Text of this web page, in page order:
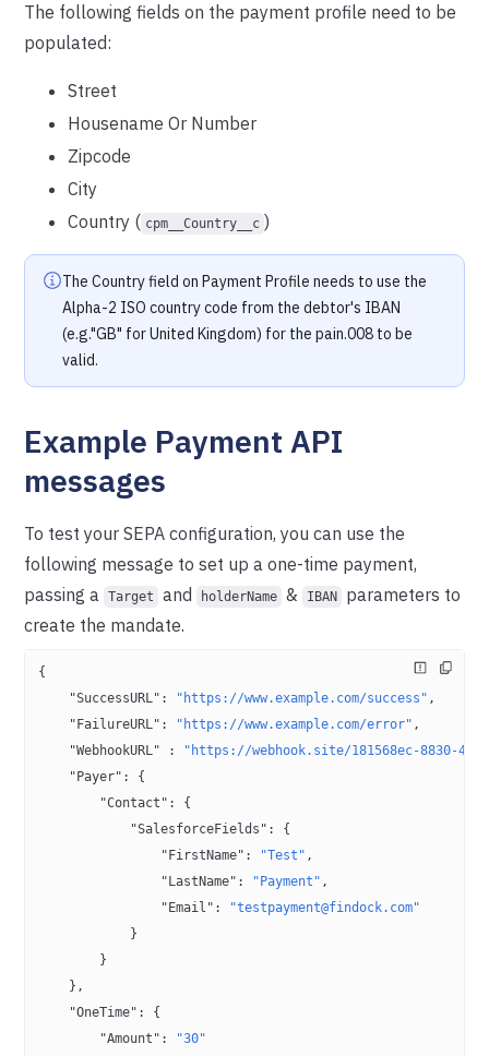
The following fields on the payment profile need to be
populated:
Street
Housename Or Number
Zipcode
City
Country ( cpm__Country__c )
The Country field on Payment Profile needs to use the
Alpha-2 ISO country code from the debtor's IBAN
(e.g."GB" for United Kingdom) for the pain.008 to be
valid.
Example Payment API
messages
To test your SEPA configuration, you can use the
following message to set up a one-time payment,
passing a
Target and holderName & IBAN
parameters to
create the mandate.
{
    "SuccessURL"
: "https://www.example.com/success" ,
    "FailureURL"
: "https://www.example.com/error" ,
    "WebhookURL"
:
"https://webhook.site/181568ec-8830-
    "Payer"
: {
        "Contact"
: {
            "SalesforceFields"
: {
                "FirstName"
: "Test" ,
                "LastName"
: "Payment" ,
                "Email"
:
"testpayment@findock.com"
            }
        }
    },
    "OneTime"
: {
        "Amount"
:
"30"